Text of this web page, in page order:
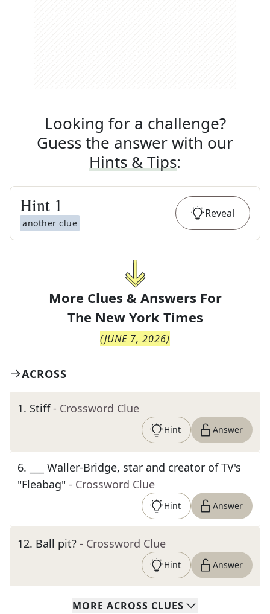
Looking for a challenge?
Guess the answer with our
Hints & Tips:
Hint 1
another clue
Reveal
More Clues & Answers For
The New York Times
(JUNE 7, 2026)
ACROSS
1. Stiff - Crossword Clue
Hint Answer
6.
___ Waller-Bridge, star and creator of TV's
"Fleabag" - Crossword Clue
Hint Answer
12. Ball pit? - Crossword Clue
Hint Answer
MORE ACROSS CLUES